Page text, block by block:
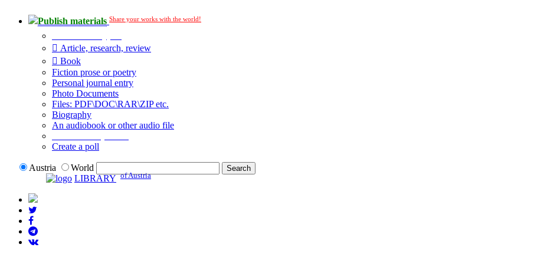
Publish materials Share your works with the world!
Article, research, review
Book
Fiction prose or poetry
Personal journal entry
Photo Documents
Files: PDF\DOC\RAR\ZIP etc.
Biography
An audiobook or other audio file
Create a poll
Austria
World
LIBRARY of Austria